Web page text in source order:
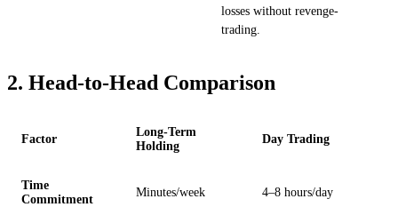
losses without revenge-
trading.
2. Head-to-Head Comparison
Factor
Long-Term
Holding
Day Trading
Time
Commitment
Minutes/week 4–8 hours/day